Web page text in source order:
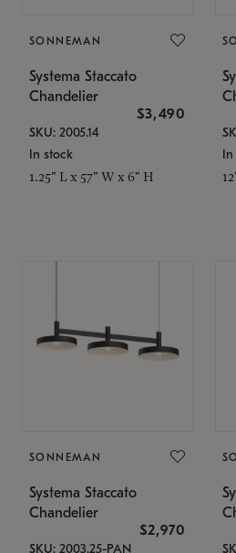
SONNEMAN
Systema Staccato
Chandelier
$3,490
SKU: 2005.14
In stock
1.25" L x 57" W x 6" H
SONNEMAN
Systema Staccato
Chandelier
$2,970
SKU: 2003.25-PAN